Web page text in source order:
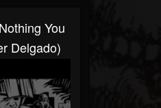
You
Delgado)